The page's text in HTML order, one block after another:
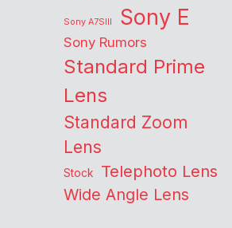
Sony A7SIII Sony E
Sony Rumors
Standard Prime
Lens
Standard Zoom
Lens
Stock Telephoto Lens
Wide Angle Lens